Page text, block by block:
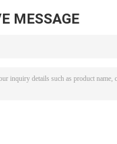
MESSAGE